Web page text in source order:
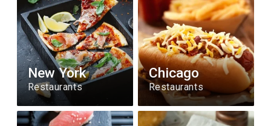
New York
Restaurants
Chicago
Restaurants